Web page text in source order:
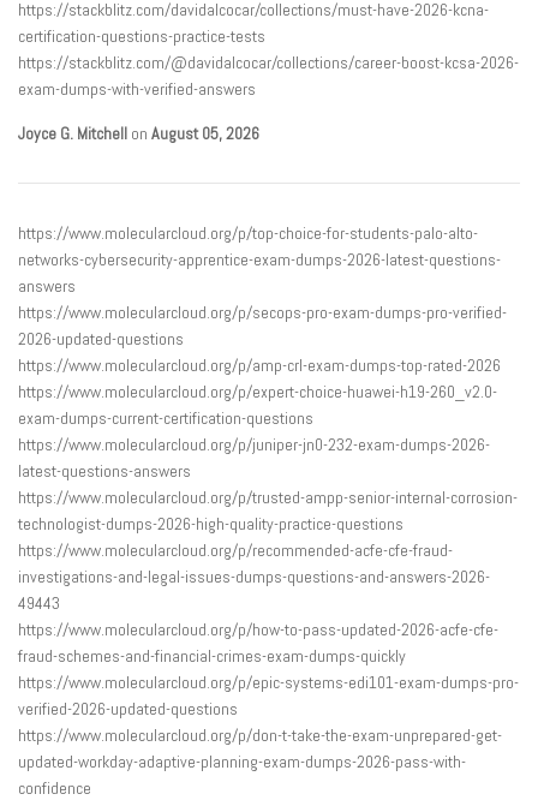
https://stackblitz.com/davidalcocar/collections/must-have-2026-kcna-
certification-questions-practice-tests
https://stackblitz.com/@davidalcocar/collections/career-boost-kcsa-2026-
exam-dumps-with-verified-answers
Joyce G. Mitchell on August 05, 2026
https://www.molecularcloud.org/p/top-choice-for-students-palo-alto-
networks-cybersecurity-apprentice-exam-dumps-2026-latest-questions-
answers
https://www.molecularcloud.org/p/secops-pro-exam-dumps-pro-verified-
2026-updated-questions
https://www.molecularcloud.org/p/amp-crl-exam-dumps-top-rated-2026
https://www.molecularcloud.org/p/expert-choice-huawei-h19-260_v2.0-
exam-dumps-current-certification-questions
https://www.molecularcloud.org/p/juniper-jn0-232-exam-dumps-2026-
latest-questions-answers
https://www.molecularcloud.org/p/trusted-ampp-senior-internal-corrosion-
technologist-dumps-2026-high-quality-practice-questions
https://www.molecularcloud.org/p/recommended-acfe-cfe-fraud-
investigations-and-legal-issues-dumps-questions-and-answers-2026-
49443
https://www.molecularcloud.org/p/how-to-pass-updated-2026-acfe-cfe-
fraud-schemes-and-financial-crimes-exam-dumps-quickly
https://www.molecularcloud.org/p/epic-systems-edi101-exam-dumps-pro-
verified-2026-updated-questions
https://www.molecularcloud.org/p/don-t-take-the-exam-unprepared-get-
updated-workday-adaptive-planning-exam-dumps-2026-pass-with-
confidence